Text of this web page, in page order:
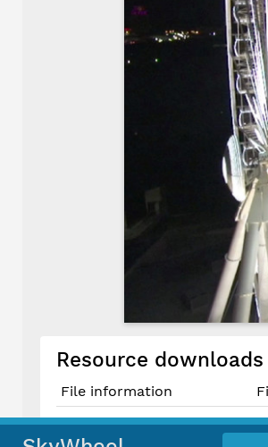
Resource downloads
File information
Original JPG File